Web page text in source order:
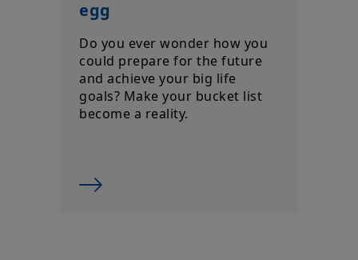
egg
Do you ever wonder how you
could prepare for the future
and achieve your big life
goals? Make your bucket list
become a reality.